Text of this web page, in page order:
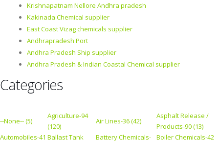
Krishnapatnam Nellore Andhra pradesh
Kakinada Chemical supplier
East Coast Vizag chemicals supplier
Andhrapradesh Port
Andhra Pradesh Ship supplier
Andhra Pradesh & Indian Coastal Chemical supplier
Categories
--None-- (5)
Agriculture-94
(120)
Air Lines-36 (42)
Asphalt Release /
Products-90 (13)
Automobiles-41 Ballast Tank
Battery Chemicals-
Boiler Chemicals-42